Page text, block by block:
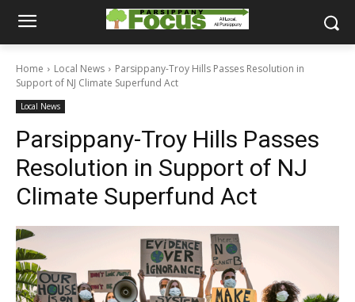
Home Local News
Parsippany-Troy Hills Passes Resolution in
Support of NJ Climate Superfund Act
Local News
Parsippany-Troy Hills Passes
Resolution in Support of NJ
Climate Superfund Act